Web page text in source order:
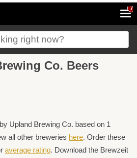
7
Co. Beers
Upland Brewing Co. based on 1
all other breweries here. Order these
average rating. Download the Brewzeit